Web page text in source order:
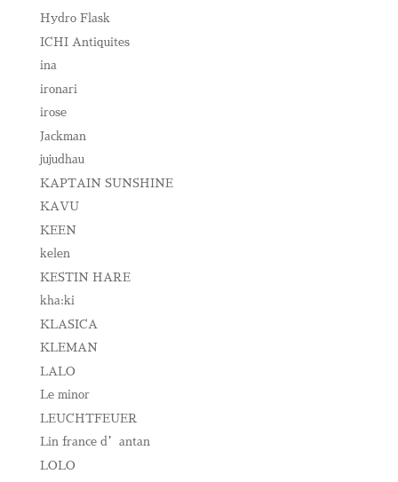
Hydro Flask
ICHI Antiquites
ina
ironari
irose
Jackman
jujudhau
KAPTAIN SUNSHINE
KAVU
KEEN
kelen
KESTIN HARE
kha:ki
KLASICA
KLEMAN
LALO
Le minor
LEUCHTFEUER
Lin france d’antan
LOLO